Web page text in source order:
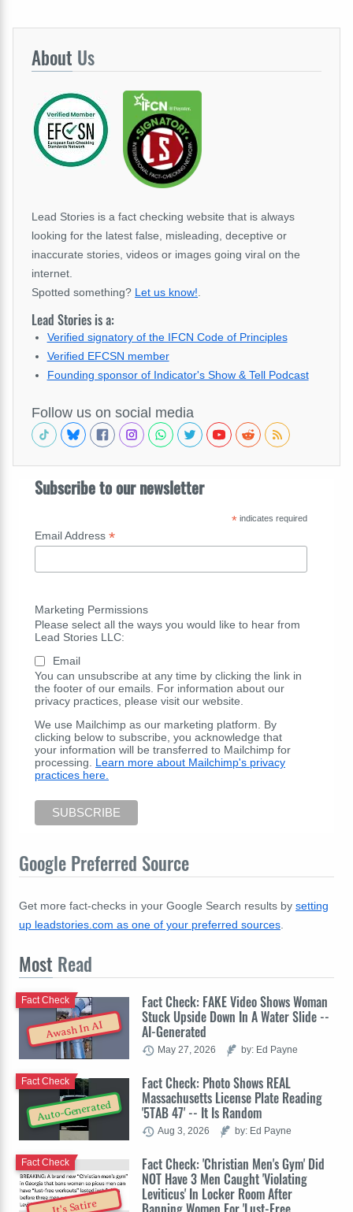
About Us
Lead Stories is a fact checking website that is always
looking for the latest false, misleading, deceptive or
inaccurate stories, videos or images going viral on the
internet.
Spotted something? Let us know!
Lead Stories is a:
Verified signatory of the IFCN Code of Principles
Verified EFCSN member
Founding sponsor of Indicator's Show & Tell Podcast
Follow us on social media
Subscribe to our newsletter
*indicates required
Email Address *
Marketing Permissions
Please select all the ways you would like to hear from
Lead Stories LLC:
Email
You can unsubscribe at any time by clicking the link in
the footer of our emails. For information about our
privacy practices, please visit our website.
We use Mailchimp as our marketing platform. By
clicking below to subscribe, you acknowledge that
your information will be transferred to Mailchimp for
processing. Learn more about Mailchimp's privacy
practices here.
Google Preferred Source
Get more fact-checks in your Google Search results by setting
up leadstories.com as one of your preferred sources.
Most Read
Awash In AI
Fact Check: FAKE Video Shows Woman
Stuck Upside Down In A Water Slide --
AI-Generated
Fact Check
May 27, 2026 by: Ed Payne
Auto-Generated
Fact Check: Photo Shows REAL
Massachusetts License Plate Reading
'5TAB 47' -- It Is Random
Fact Check
Aug 3, 2026 by: Ed Payne
It's Satire
Fact Check: 'Christian Men's Gym' Did
NOT Have 3 Men Caught 'Violating
Leviticus' In Locker Room After
Fact Check